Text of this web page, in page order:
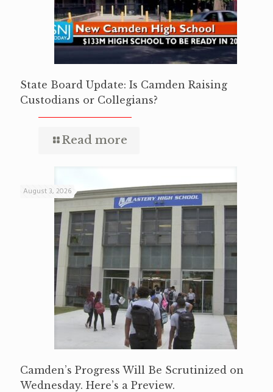
State Board Update: Is Camden Raising
Custodians or Collegians?
Read more
August 3, 2026
Camden’s Progress Will Be Scrutinized on
Wednesday. Here’s a Preview.